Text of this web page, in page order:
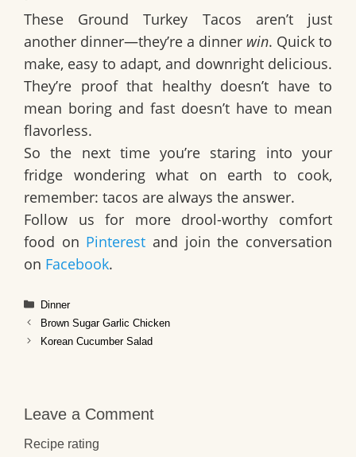
These Ground Turkey Tacos aren’t just
another dinner—they’re a dinner win. Quick to
make, easy to adapt, and downright delicious.
They’re proof that healthy doesn’t have to
mean boring and fast doesn’t have to mean
flavorless.
So the next time you’re staring into your
fridge wondering what on earth to cook,
remember: tacos are always the answer.
Follow us for more drool-worthy comfort
food on Pinterest and join the conversation
on Facebook.
Categories
Dinner
Brown Sugar Garlic Chicken
Korean Cucumber Salad
Leave a Comment
Recipe rating